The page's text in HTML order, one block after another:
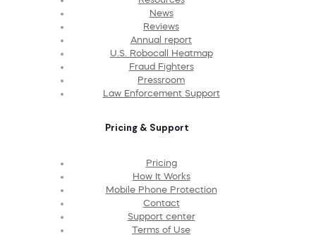
News
Reviews
Annual report
U.S. Robocall Heatmap
Fraud Fighters
Pressroom
Law Enforcement Support
Pricing & Support
Pricing
How It Works
Mobile Phone Protection
Contact
Support center
Terms of Use